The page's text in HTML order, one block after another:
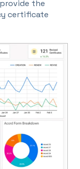
the
certificate